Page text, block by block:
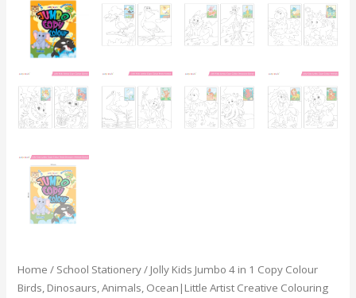
Home / School Stationery/ Jolly Kids Jumbo 4 in 1 Copy Colour
Birds, Dinosaurs, Animals, Ocean|Little Artist Creative Colouring